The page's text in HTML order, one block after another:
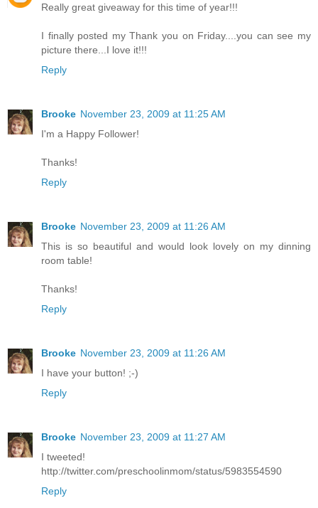
Really great giveaway for this time of year!!!
I finally posted my Thank you on Friday....you can see my
picture there...I love it!!!
Reply
Brooke November 23, 2009 at 11:25 AM
I'm a Happy Follower!
Thanks!
Reply
Brooke November 23, 2009 at 11:26 AM
This is so beautiful and would look lovely on my dinning
room table!
Thanks!
Reply
Brooke November 23, 2009 at 11:26 AM
I have your button! ;-)
Reply
Brooke November 23, 2009 at 11:27 AM
I tweeted!
http://twitter.com/preschoolinmom/status/5983554590
Reply